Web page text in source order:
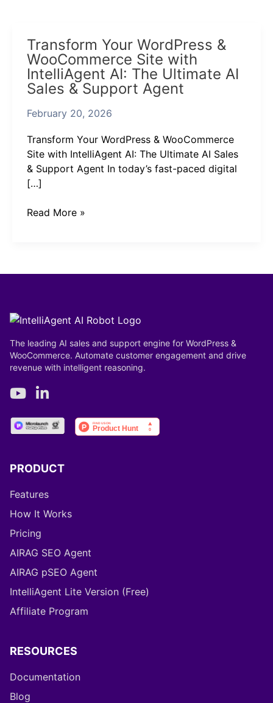
Transform Your WordPress &
WooCommerce Site with
IntelliAgent AI: The Ultimate AI
Sales & Support Agent
February 20, 2026
Transform Your WordPress & WooCommerce
Site with IntelliAgent AI: The Ultimate AI Sales
& Support Agent In today’s fast-paced digital
[…]
Your
WordPress
&
WooCommerce
with
IntelliAgent
AI:
The
Ultimate
AI
&
Read More »
The leading AI sales and support engine for WordPress &
WooCommerce. Automate customer engagement and drive
revenue with intelligent reasoning.
PRODUCT
Features
How It Works
Pricing
AIRAG SEO Agent
AIRAG pSEO Agent
IntelliAgent Lite Version (Free)
Affiliate Program
RESOURCES
Documentation
Blog